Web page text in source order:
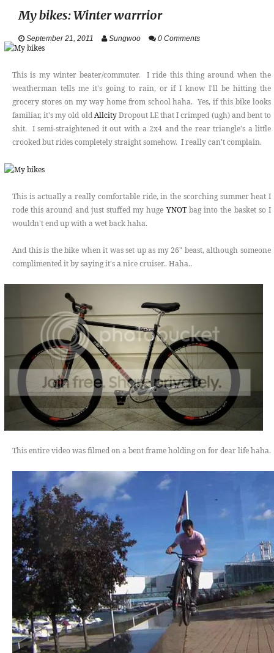
VIDEOS
ABOUT
CONTACT
My bikes: Winter warrrior
September 21, 2011 Sungwoo 0 Comments
This is my winter beater/commuter. I ride this thing around when the
weatherman tells me it's going to rain, or if I know I'll be hitting the
grocery stores on my way home from school haha. Yes, if this bike looks
familiar, it's my old oldAllcityDropout LE that I crimped (ugh) and bent to
shit. I semi-straightened it out with a 2x4 and the rear triangle's a little
crooked but rides completely straight somehow. I really can't complain.
This is actually a really comfortable ride, in the scorching summer heat I
rode this around and just stuffed my huge YNOTbag into the basket so I
wouldn't end up with a wet back haha.
And this is the bike when it was set up as my 26" beast, although someone
complimented it by saying it's a nice cruiser.. Haha..
This entire video was filmed on a bent frame holding on for dear life haha.